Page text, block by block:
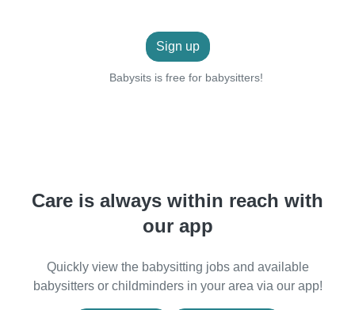
Sign up
Babysits is free for babysitters!
Care is always within reach with
our app
Quickly view the babysitting jobs and available
babysitters or childminders in your area via our app!